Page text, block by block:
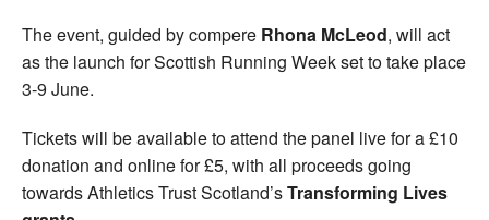
The event, guided by compere Rhona McLeod, will act
as the launch for Scottish Running Week set to take place
3-9 June.
Tickets will be available to attend the panel live for a £10
donation and online for £5, with all proceeds going
towards Athletics Trust Scotland’sTransforming Lives